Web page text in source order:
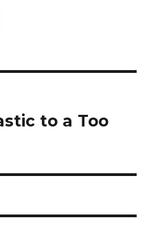
to a Too